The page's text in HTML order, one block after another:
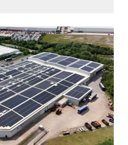
showcase one of the